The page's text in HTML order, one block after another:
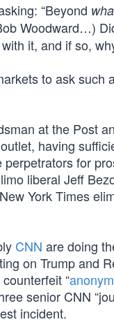
“Beyond
Woodward…)
it, and if so,
to ask
at the Post
having
for
liberal Jeff
York Times
CNN are doing
on Trump and
“
senior CNN
incident.